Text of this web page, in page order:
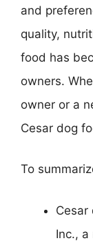
and
quality,
food has
owners.
owner or a
Cesar dog
To
Cesar
Inc.,